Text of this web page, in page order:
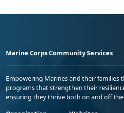
Marine Corps Community Services
Empowering Marines and their families
programs that strengthen their
ensuring they thrive both on and off